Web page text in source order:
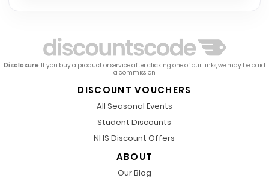
Disclosure: If you buy a product or service after clicking one of our links, we may be paid
a commission.
DISCOUNT VOUCHERS
All Seasonal Events
Student Discounts
NHS Discount Offers
ABOUT
Our Blog